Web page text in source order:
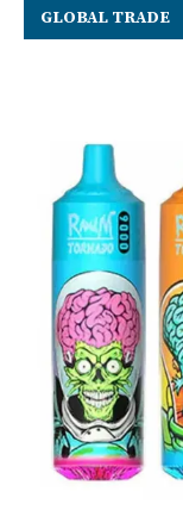
GLOBAL TRADE